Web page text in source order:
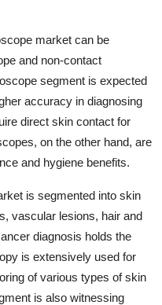
market can be
and non-contact
segment is expected
accuracy in diagnosing
direct skin contact for
on the other hand, are
and hygiene benefits.
is segmented into skin
vascular lesions, hair and
diagnosis holds the
is extensively used for
of various types of skin
is also witnessing